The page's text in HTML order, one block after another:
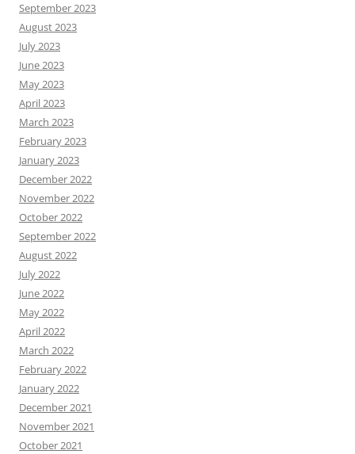
September 2023
August 2023
July 2023
June 2023
May 2023
April 2023
March 2023
February 2023
January 2023
December 2022
November 2022
October 2022
September 2022
August 2022
July 2022
June 2022
May 2022
April 2022
March 2022
February 2022
January 2022
December 2021
November 2021
October 2021